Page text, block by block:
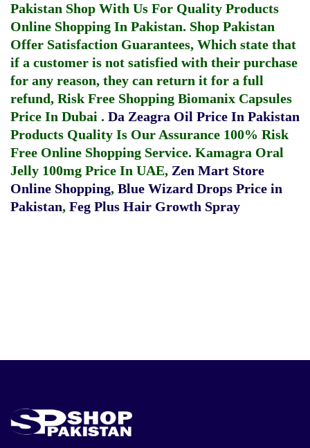
Pakistan Shop With Us For Quality Products
Online Shopping In Pakistan. Shop Pakistan
Offer Satisfaction Guarantees, Which state that
if a customer is not satisfied with their purchase
for any reason, they can return it for a full
refund, Risk Free Shopping Biomanix Capsules
Price In Dubai . Da Zeagra Oil Price In Pakistan
Products Quality Is Our Assurance 100% Risk
Free Online Shopping Service. Kamagra Oral
Jelly 100mg Price In UAE, Zen Mart Store
Online Shopping, Blue Wizard Drops Price in
Pakistan, Feg Plus Hair Growth Spray